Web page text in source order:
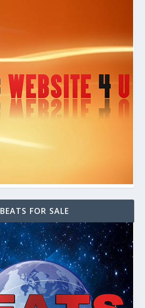
BEATS FOR SALE